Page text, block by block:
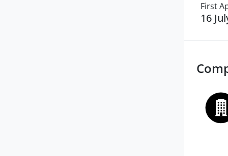
First
16